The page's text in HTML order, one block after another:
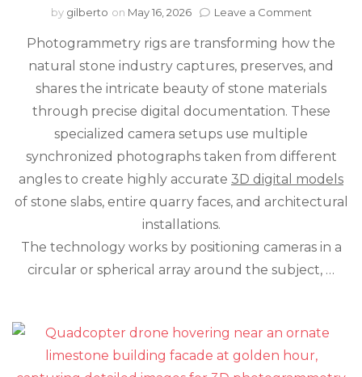
by gilberto on May 16, 2026 Leave a Commenton
a
Captures
Every
Natural
Stone
Photogrammetry rigs are transforming how the
natural stone industry captures, preserves, and
shares the intricate beauty of stone materials
through precise digital documentation. These
specialized camera setups use multiple
synchronized photographs taken from different
angles to create highly accurate 3D digital models
of stone slabs, entire quarry faces, and architectural
installations.
The technology works by positioning cameras in a
circular or spherical array around the subject, …